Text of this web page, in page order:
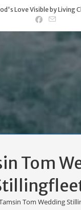
Love Visible by Living
Tom
Tom Wedding